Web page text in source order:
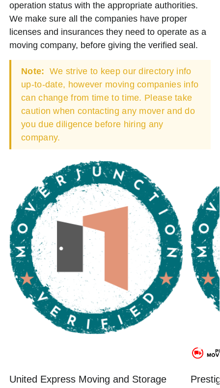
operation status with the appropriate authorities.
We make sure all the companies have proper
licenses and insurances they need to operate as a
moving company, before giving the verified seal.
Note: We strive to keep our directory info
up-to-date, however moving companies info
can change from time to time. Please take
caution when contacting any mover and do
you due diligence before hiring any
company.
United Express Moving and Storage